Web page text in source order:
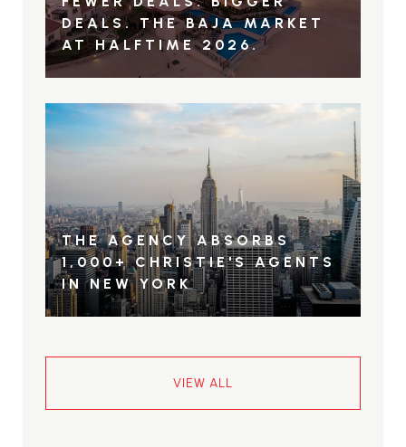
DEALS. THE BAJA MARKET
AT HALFTIME 2026.
THE AGENCY ABSORBS
1,000+ CHRISTIE'S AGENTS
IN NEW YORK
VIEW ALL